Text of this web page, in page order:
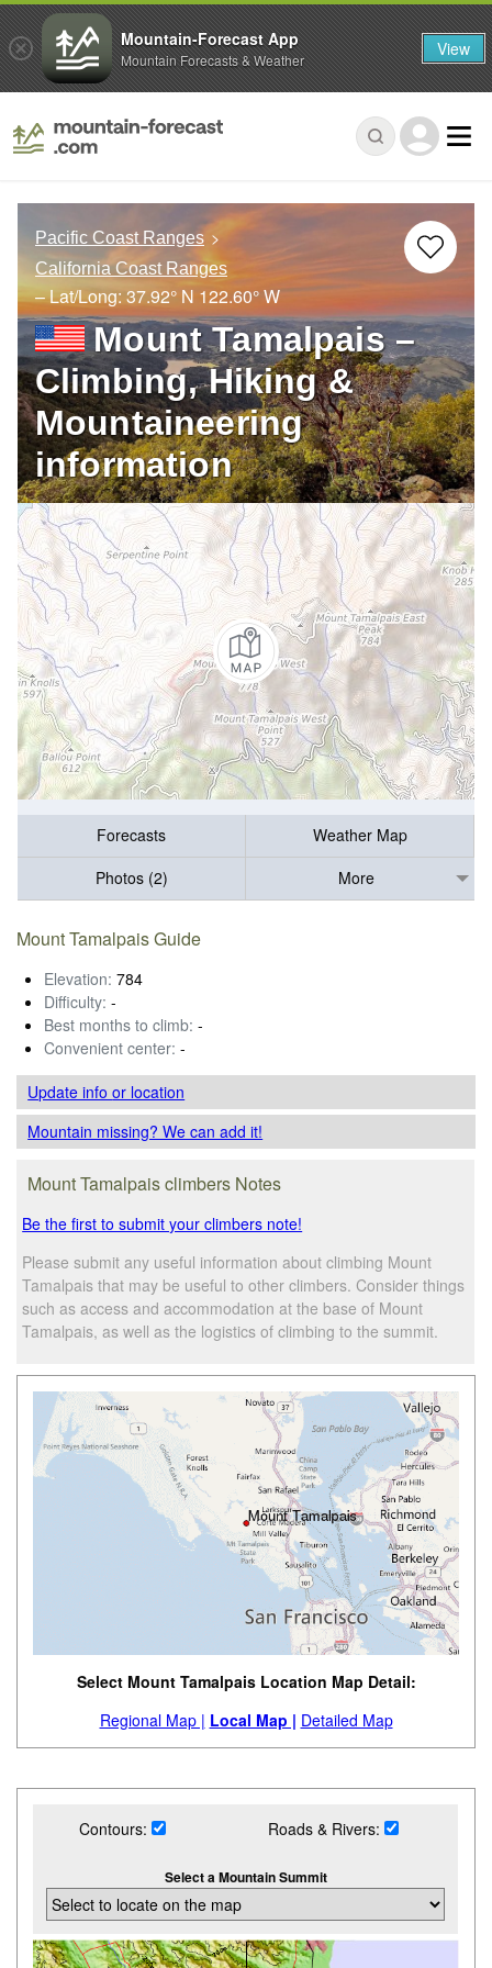
Pacific Coast Ranges
California Coast Ranges
– Lat/Long:37.92° N 122.60° W
Mount Tamalpais –
Climbing, Hiking &
Mountaineering
information
Forecasts
Weather Map
Photos (2)
More
Mount Tamalpais Guide
Elevation: 784
Difficulty: -
Best months to climb: -
Convenient center: -
Update infoor location
Mountain missing? We can add it!
Mount Tamalpais climbers Notes
Be the first to submit your climbers note!
Please submit any useful information about climbing Mount
Tamalpais that may be useful to other climbers. Consider things
such as access and accommodation at the base of Mount
Tamalpais, as well as the logistics of climbing to the summit.
Select Mount Tamalpais Location Map Detail:
Regional Map | Local Map | Detailed Map
Contours: Roads & Rivers:
Select a Mountain Summit
Mountain-Forecast App
Mountain Forecasts & Weather View